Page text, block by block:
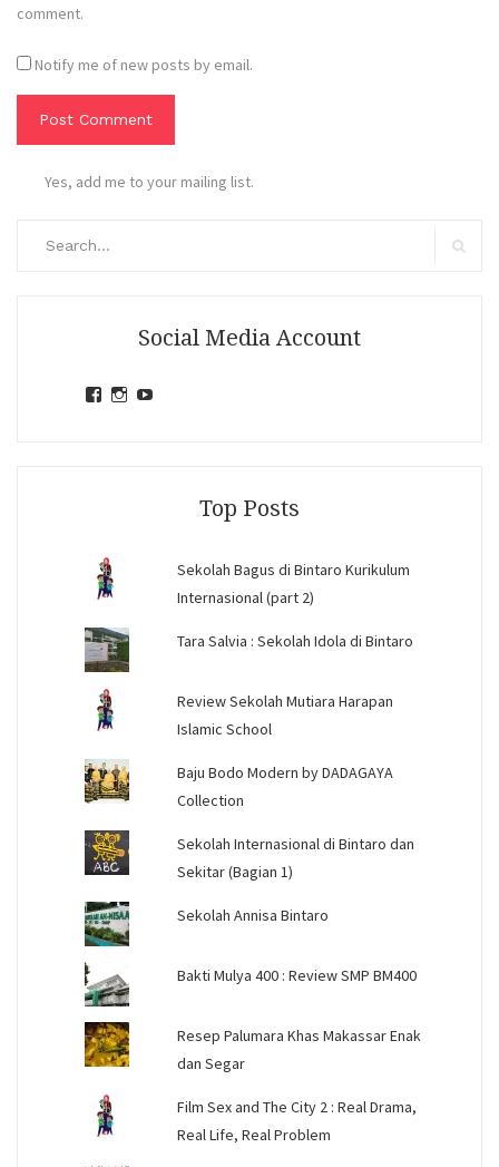
comment.
Notify me of new posts by email.
Yes, add me to your mailing list.
Social Media Account
ViewView
Top Posts
Sekolah Bagus di Bintaro Kurikulum
Internasional (part 2)
Tara Salvia : Sekolah Idola di Bintaro
Review Sekolah Mutiara Harapan
Islamic School
Baju Bodo Modern by DADAGAYA
Collection
Sekolah Internasional di Bintaro dan
Sekitar (Bagian 1)
Sekolah Annisa Bintaro
Bakti Mulya 400 : Review SMP BM400
Resep Palumara Khas Makassar Enak
dan Segar
Film Sex and The City 2 : Real Drama,
Real Life, Real Problem